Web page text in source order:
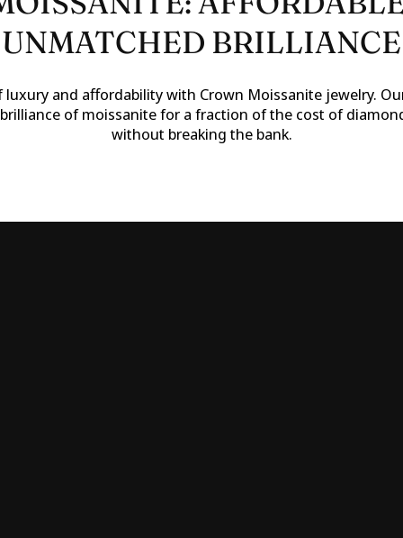
UNMATCHED BRILLIANCE
luxury and affordability with Crown Moissanite jewelry.
of moissanite for a fraction of the cost of
without breaking the bank.